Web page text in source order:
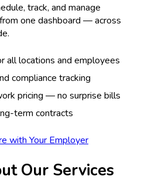
track, and manage
one dashboard — across
all locations and employees
compliance tracking
pricing — no surprise bills
term contracts
with Your Employer
Our Services